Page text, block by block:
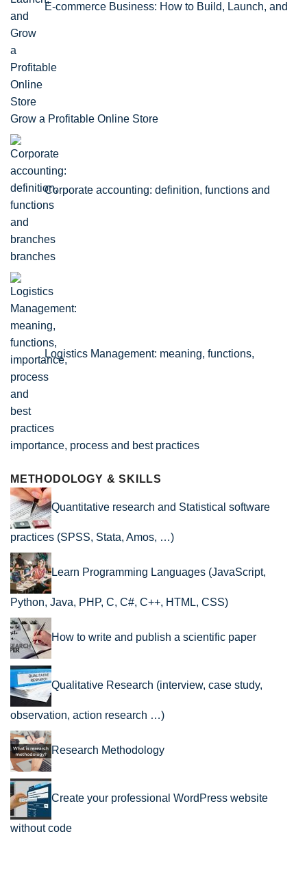
E-commerce Business: How to Build, Launch, and
Grow a Profitable Online Store
Corporate accounting: definition, functions and
branches
Logistics Management: meaning, functions,
importance, process and best practices
METHODOLOGY & SKILLS
Quantitative research and Statistical software
practices (SPSS, Stata, Amos, …)
Learn Programming Languages (JavaScript,
Python, Java, PHP, C, C#, C++, HTML, CSS)
How to write and publish a scientific paper
Qualitative Research (interview, case study,
observation, action research …)
Research Methodology
Create your professional WordPress website
without code